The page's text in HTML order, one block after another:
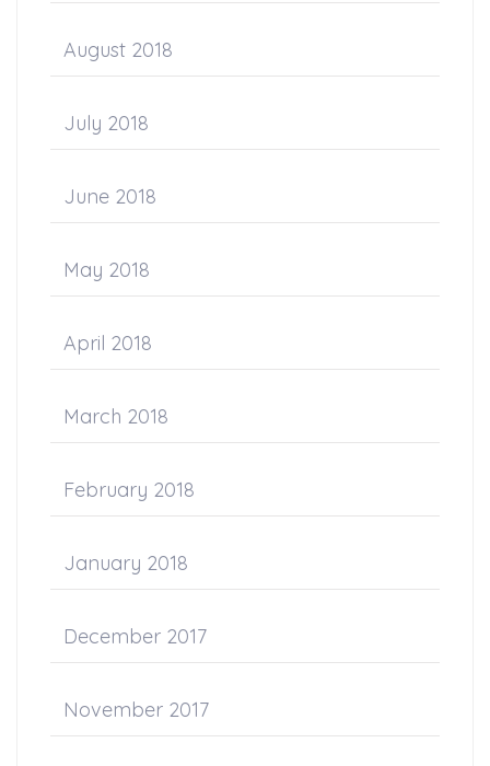
August 2018
July 2018
June 2018
May 2018
April 2018
March 2018
February 2018
January 2018
December 2017
November 2017